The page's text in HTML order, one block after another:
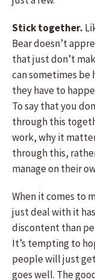
Stick together.
Bear doesn’t
that just don’t
can sometimes be
they have to
To say that you
through this
work, why it
through this,
manage on their
When it comes to
just deal with it
discontent than
It’s tempting to
people will just
goes well. The